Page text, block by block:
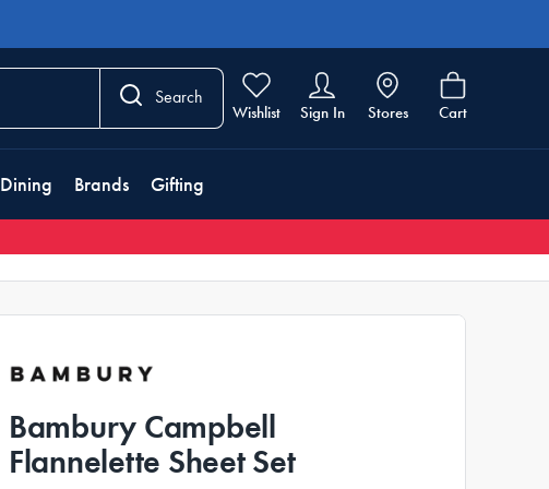
Search
Wishlist Sign In Stores Cart
Dining Brands Gifting
Bambury Campbell
Flannelette Sheet Set